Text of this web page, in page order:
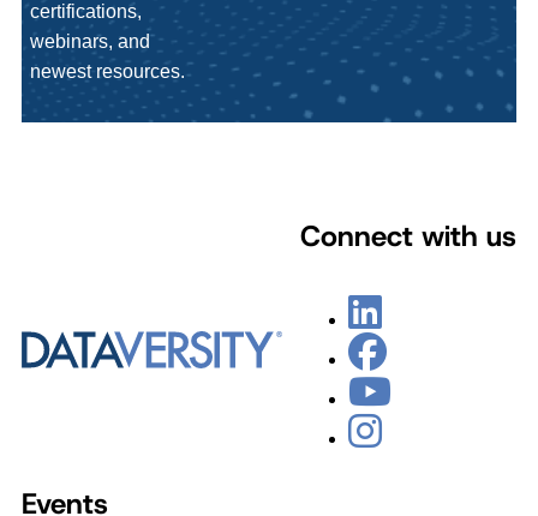
certifications,
webinars, and
newest resources.
Connect with us
Events